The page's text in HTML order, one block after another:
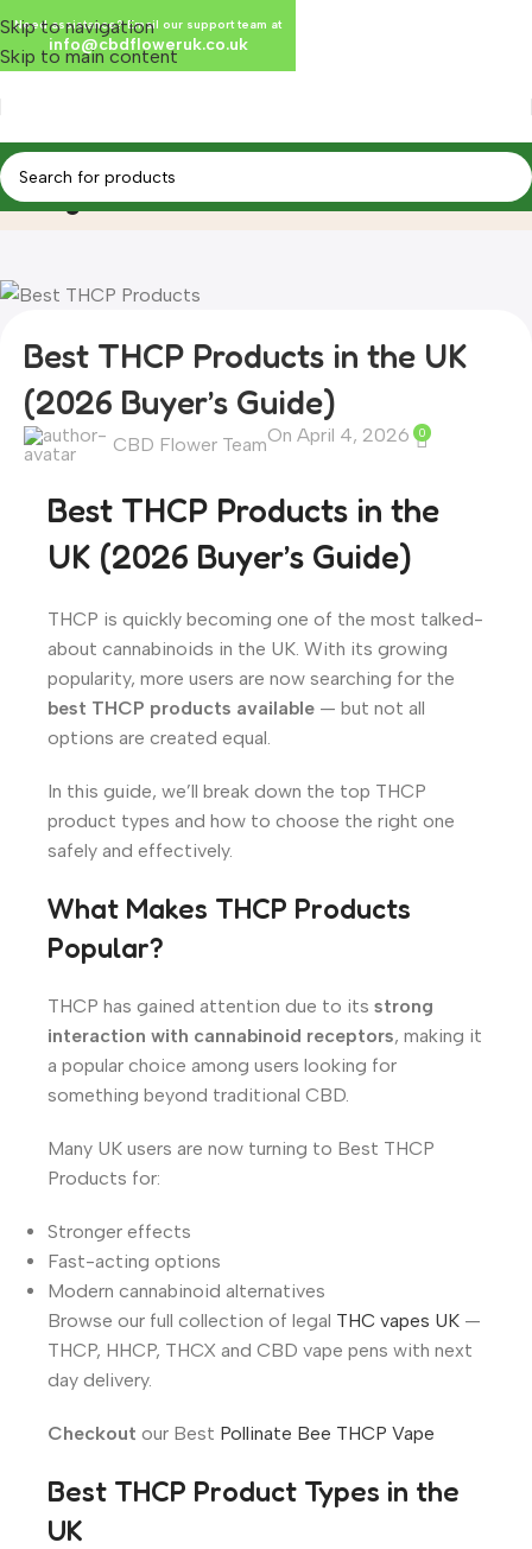
Skip to navigation
Skip to main content
BlogHome Blog
Best THCP Products in the UK
(2026 Buyer’s Guide)
CBD Flower TeamOn April 4, 2026 0
Best THCP Products in the
UK (2026 Buyer’s Guide)
THCP is quickly becoming one of the most talked-
about cannabinoids in the UK. With its growing
popularity, more users are now searching for the
best THCP products available — but not all
options are created equal.
In this guide, we’ll break down the top THCP
product types and how to choose the right one
safely and effectively.
What Makes THCP Products
Popular?
THCP has gained attention due to its strong
interaction with cannabinoid receptors, making it
a popular choice among users looking for
something beyond traditional CBD.
Many UK users are now turning to Best THCP
Products for:
Stronger effects
Fast-acting options
Modern cannabinoid alternatives
Browse our full collection of legal THC vapes UK —
THCP, HHCP, THCX and CBD vape pens with next
day delivery.
Checkout our Best Pollinate Bee THCP Vape
Best THCP Product Types in the
UK
Need assistance? Email our support team at
info@cbdfloweruk.co.uk